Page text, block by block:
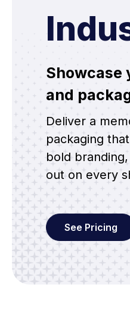
Showcase
and
Deliver a
packaging
bold
out on every
See Pricing